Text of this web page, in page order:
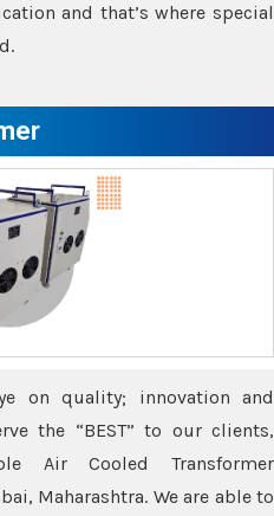
and that’s where special
on quality; innovation and
the “BEST” to our clients,
Air Cooled Transformer
Maharashtra. We are able to